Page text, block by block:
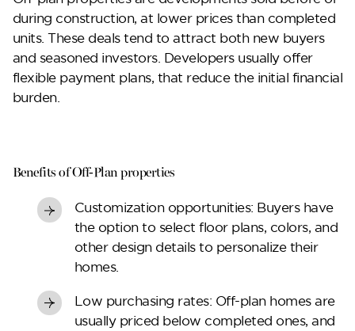
Perla Waves
during construction, at lower prices than completed
units. These deals tend to attract both new buyers
and seasoned investors. Developers usually offer
flexible payment plans, that reduce the initial financial
burden.
Benefits of Off-Plan properties
Customization opportunities: Buyers have
the option to select floor plans, colors, and
other design details to personalize their
homes.
Low purchasing rates: Off-plan homes are
usually priced below completed ones, and